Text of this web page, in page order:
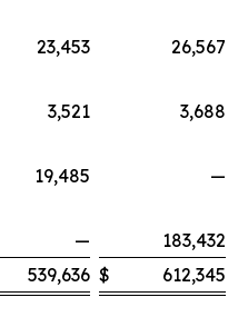
23,453
26,567
3,521
3,688
19,485
—
—
183,432
539,636 $ 612,345